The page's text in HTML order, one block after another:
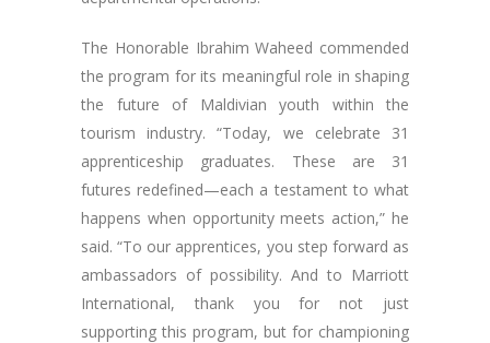
The Honorable Ibrahim Waheed commended
the program for its meaningful role in shaping
the future of Maldivian youth within the
tourism industry. “Today, we celebrate 31
apprenticeship graduates. These are 31
futures redefined—each a testament to what
happens when opportunity meets action,” he
said. “To our apprentices, you step forward as
ambassadors of possibility. And to Marriott
International, thank you for not just
supporting this program, but for championing